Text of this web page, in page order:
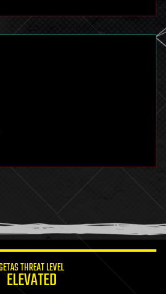
THREAT LEVEL
ELEVATED